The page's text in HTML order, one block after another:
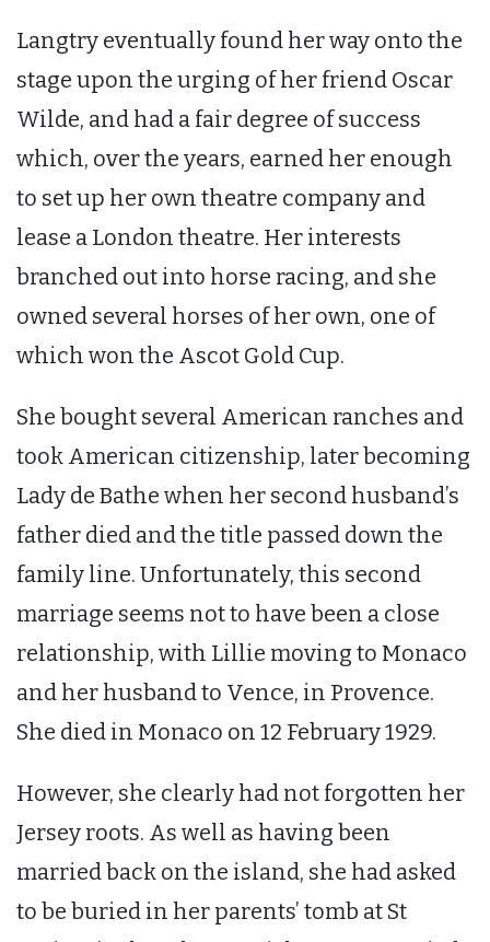
Langtry eventually found her way onto the
stage upon the urging of her friend Oscar
Wilde, and had a fair degree of success
which, over the years, earned her enough
to set up her own theatre company and
lease a London theatre. Her interests
branched out into horse racing, and she
owned several horses of her own, one of
which won the Ascot Gold Cup.
She bought several American ranches and
took American citizenship, later becoming
Lady de Bathe when her second husband’s
father died and the title passed down the
family line. Unfortunately, this second
marriage seems not to have been a close
relationship, with Lillie moving to Monaco
and her husband to Vence, in Provence.
She died in Monaco on 12 February 1929.
However, she clearly had not forgotten her
Jersey roots. As well as having been
married back on the island, she had asked
to be buried in her parents’ tomb at St